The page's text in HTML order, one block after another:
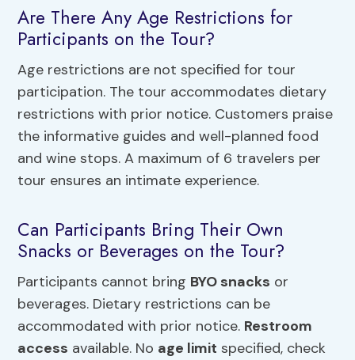
Are There Any Age Restrictions for
Participants on the Tour?
Age restrictions are not specified for tour
participation. The tour accommodates dietary
restrictions with prior notice. Customers praise
the informative guides and well-planned food
and wine stops. A maximum of 6 travelers per
tour ensures an intimate experience.
Can Participants Bring Their Own
Snacks or Beverages on the Tour?
Participants cannot bring BYO snacks or
beverages. Dietary restrictions can be
accommodated with prior notice. Restroom
access available. No age limit specified, check